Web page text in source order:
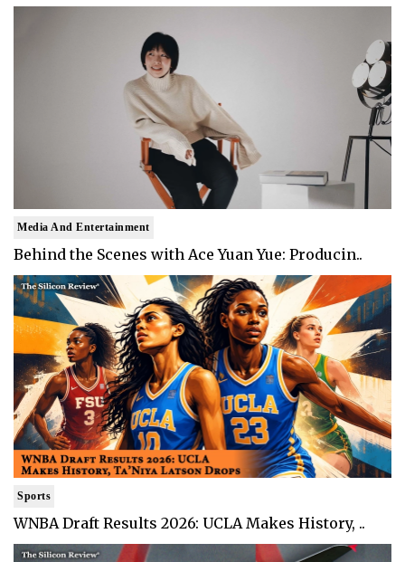
Media And Entertainment
Behind the Scenes with Ace Yuan Yue: Producin..
Sports
WNBA Draft Results 2026: UCLA Makes History, ..